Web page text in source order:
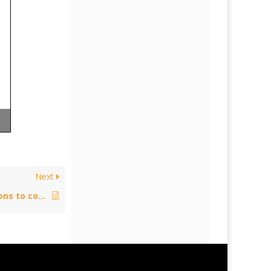
Next
Policy: Developments on exceptions to copyright in the UK (Private Copying) – June 17, 2014